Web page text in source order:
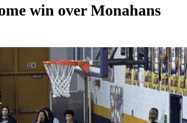
win over Monahans